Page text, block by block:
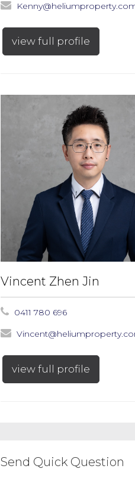
view full profile
Vincent Zhen Jin
0411 780 696
view full profile
Send Quick Question